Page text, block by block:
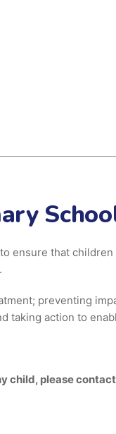
that
preventing
action to
child, please